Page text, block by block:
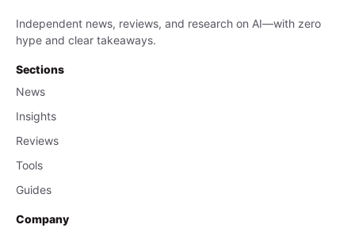
Independent news, reviews, and research on AI—with zero
hype and clear takeaways.
Sections
News
Insights
Reviews
Tools
Guides
Company